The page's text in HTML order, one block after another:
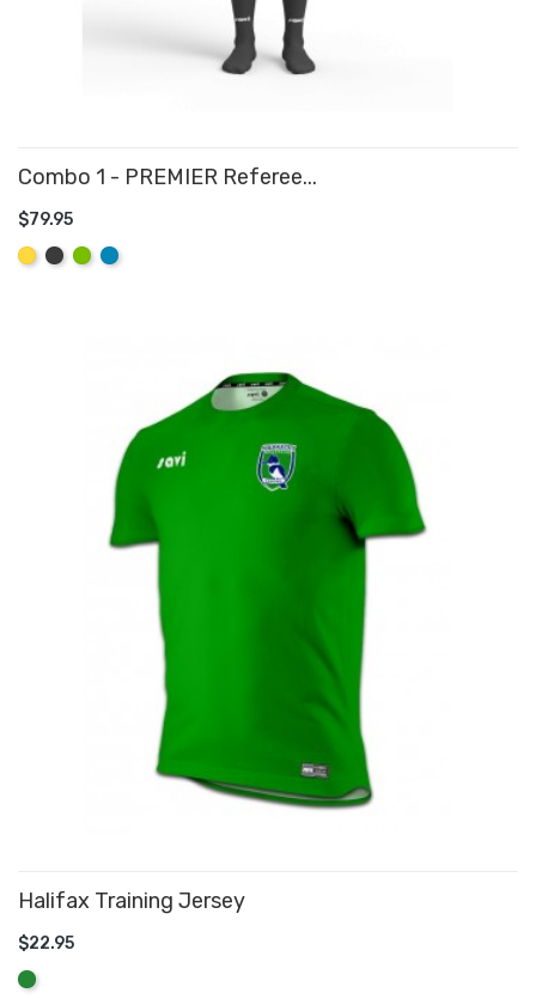
Combo 1 - PREMIER Referee...
$79.95
YellowGraphite
LimeAqua
ADD TO CART
Halifax Training Jersey
$22.95
Green